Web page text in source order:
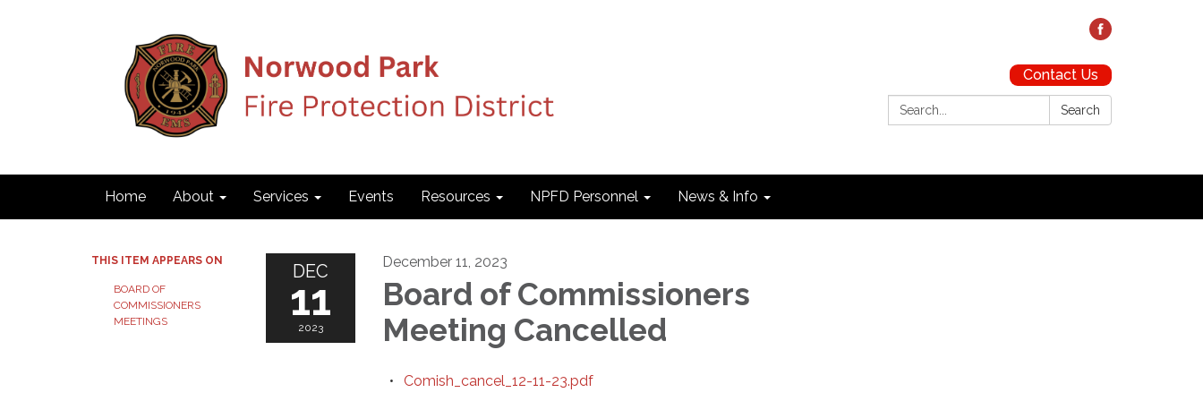
Contact Us
Search:
Search
Home About Services Events Resources NPFD Personnel News & Info
THIS ITEM APPEARS ON
BOARD OF
COMMISSIONERS
MEETINGS
DEC
11
2023
December 11, 2023
Board of Commissioners
Meeting Cancelled
Comish_cancel_12-11-23.pdf